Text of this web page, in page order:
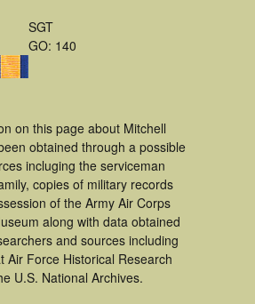
SGT
GO: 140
on this page about Mitchell
obtained through a possible
incluging the serviceman
copies of military records
of the Army Air Corps
along with data obtained
and sources including
Air Force Historical Research
U.S. National Archives.